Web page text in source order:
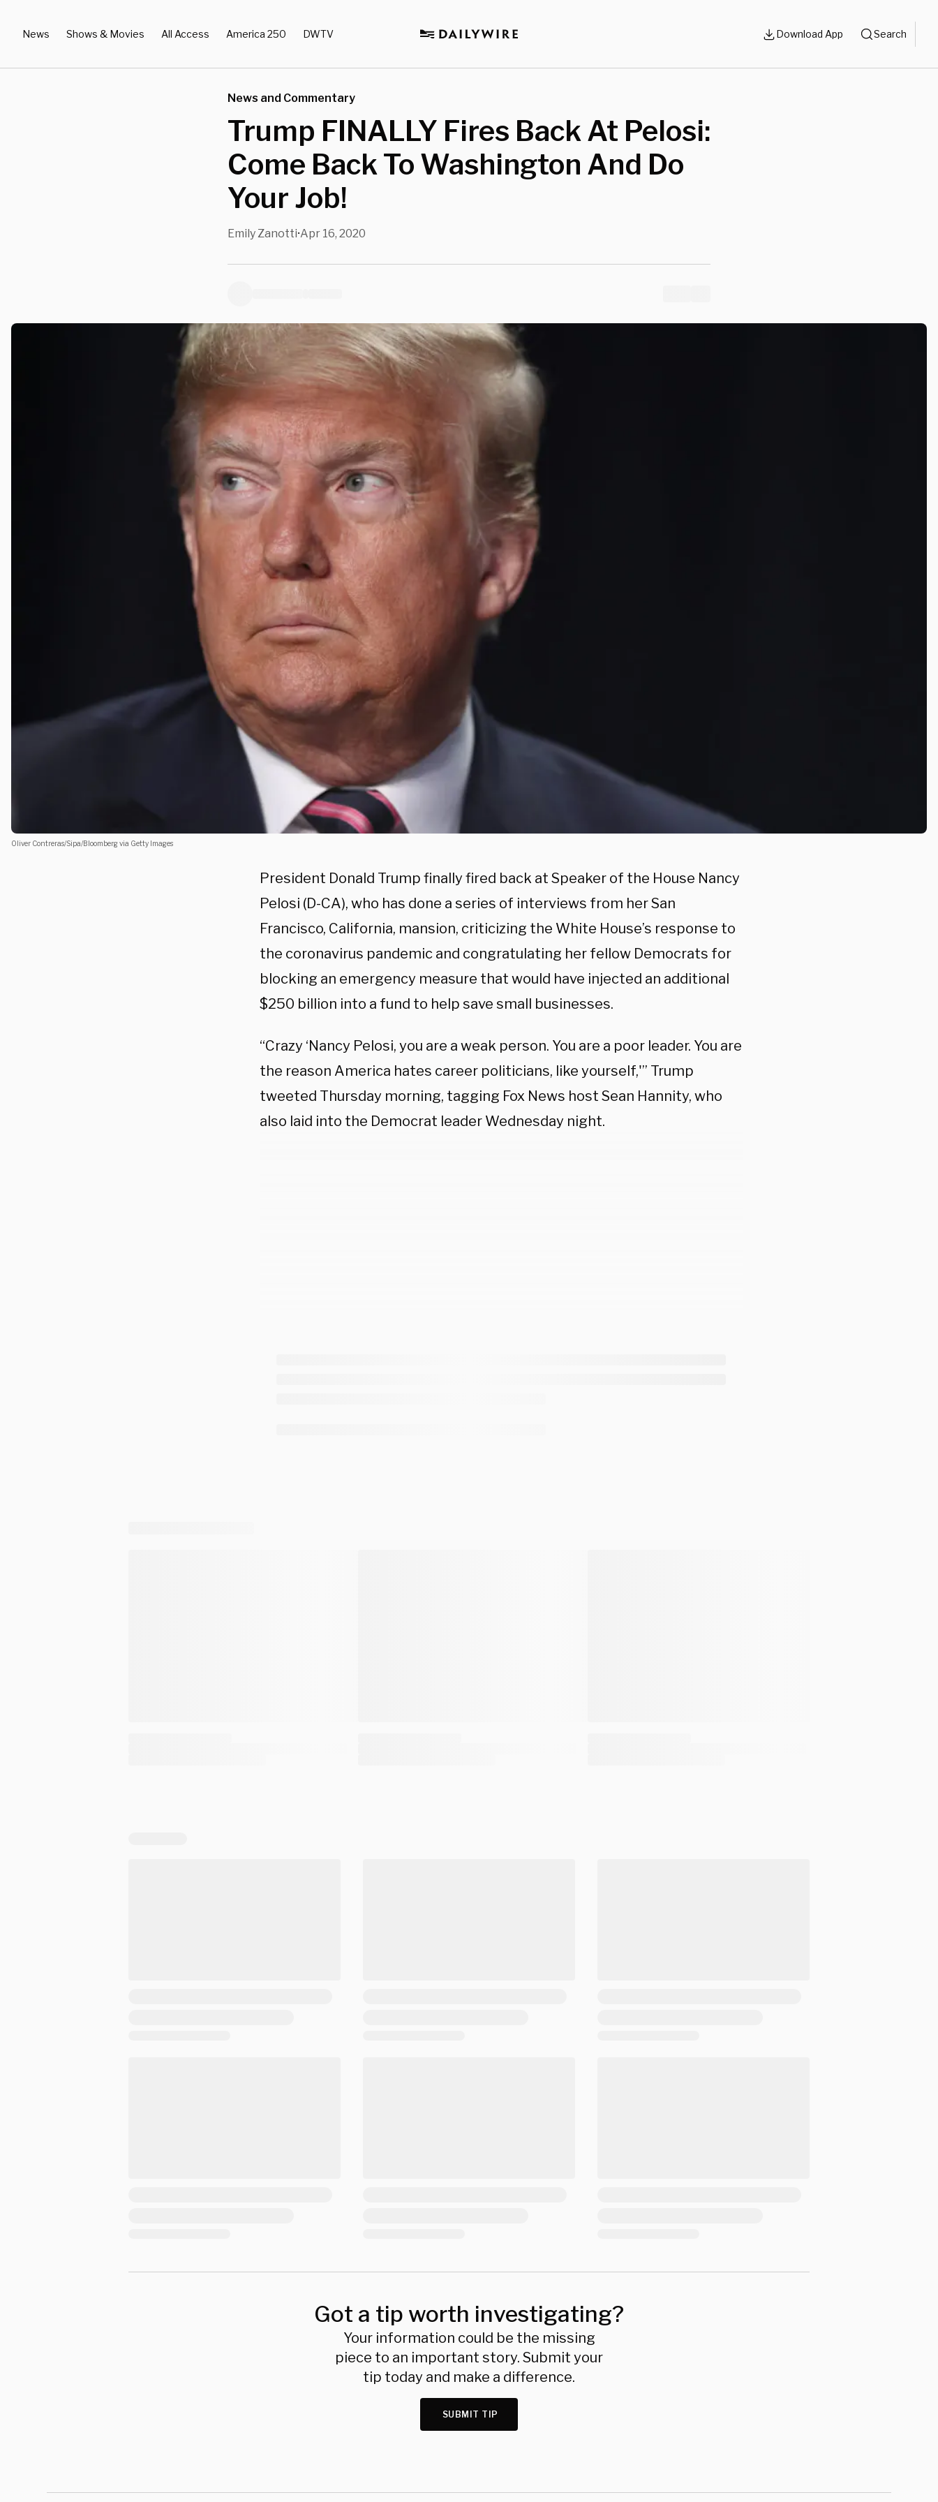
News Shows & Movies All Access America 250 DWTV Download App Search
News and Commentary
Trump FINALLY Fires Back At Pelosi:
Come Back To Washington And Do
Your Job!
Emily Zanotti•Apr 16, 2020
Oliver Contreras/Sipa/Bloomberg via Getty Images
President Donald Trump finally fired back at Speaker of the House Nancy
Pelosi (D-CA), who has done a series of interviews from her San
Francisco, California, mansion, criticizing the White House’s response to
the coronavirus pandemic and congratulating her fellow Democrats for
blocking an emergency measure that would have injected an additional
$250 billion into a fund to help save small businesses.
“Crazy ‘Nancy Pelosi, you are a weak person. You are a poor leader. You are
the reason America hates career politicians, like yourself,'” Trump
tweeted Thursday morning, tagging Fox News host Sean Hannity, who
also laid into the Democrat leader Wednesday night.
Got a tip worth investigating?
Your information could be the missing
piece to an important story. Submit your
tip today and make a difference.
SUBMIT TIP